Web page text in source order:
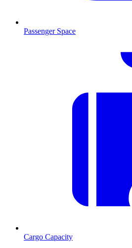
Passenger Space
Cargo Capacity